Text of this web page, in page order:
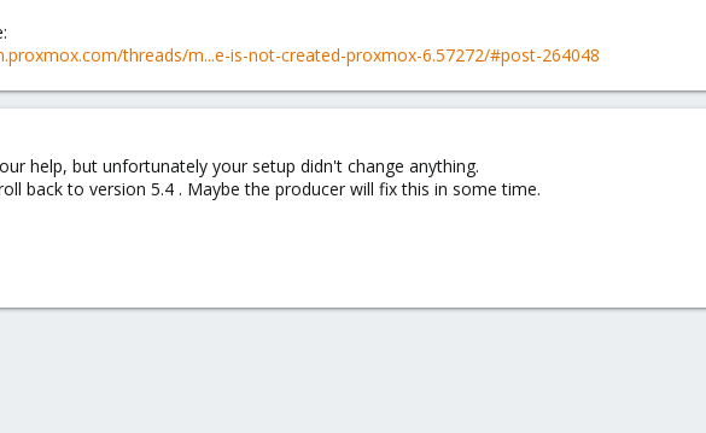
threads/m...e-is-not-created-proxmox-6.57272/#post-264048
help, but unfortunately your setup didn't change anything.
back to version 5.4 . Maybe the producer will fix this in some time.